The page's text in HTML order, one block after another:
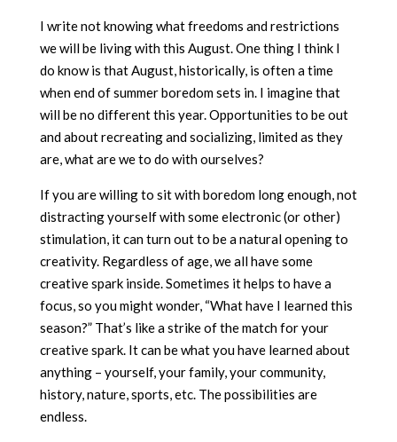
I write not knowing what freedoms and restrictions
we will be living with this August. One thing I think I
do know is that August, historically, is often a time
when end of summer boredom sets in. I imagine that
will be no different this year. Opportunities to be out
and about recreating and socializing, limited as they
are, what are we to do with ourselves?
If you are willing to sit with boredom long enough, not
distracting yourself with some electronic (or other)
stimulation, it can turn out to be a natural opening to
creativity. Regardless of age, we all have some
creative spark inside. Sometimes it helps to have a
focus, so you might wonder, “What have I learned this
season?” That’s like a strike of the match for your
creative spark. It can be what you have learned about
anything – yourself, your family, your community,
history, nature, sports, etc. The possibilities are
endless.